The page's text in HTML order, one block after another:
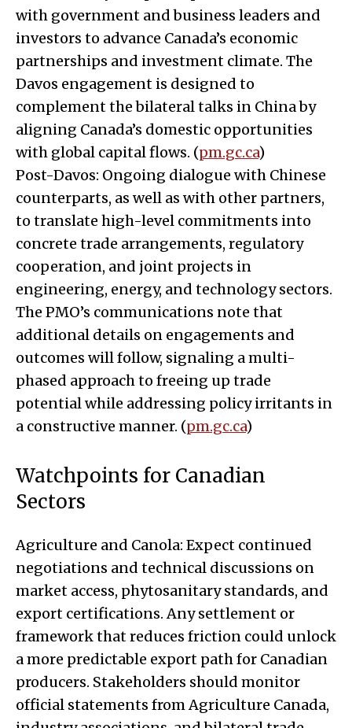
with government and business leaders and
investors to advance Canada’s economic
partnerships and investment climate. The
Davos engagement is designed to
complement the bilateral talks in China by
aligning Canada’s domestic opportunities
with global capital flows. (pm.gc.ca)
Post-Davos: Ongoing dialogue with Chinese
counterparts, as well as with other partners,
to translate high-level commitments into
concrete trade arrangements, regulatory
cooperation, and joint projects in
engineering, energy, and technology sectors.
The PMO’s communications note that
additional details on engagements and
outcomes will follow, signaling a multi-
phased approach to freeing up trade
potential while addressing policy irritants in
a constructive manner. (pm.gc.ca)
Watchpoints for Canadian
Sectors
Agriculture and Canola: Expect continued
negotiations and technical discussions on
market access, phytosanitary standards, and
export certifications. Any settlement or
framework that reduces friction could unlock
a more predictable export path for Canadian
producers. Stakeholders should monitor
official statements from Agriculture Canada,